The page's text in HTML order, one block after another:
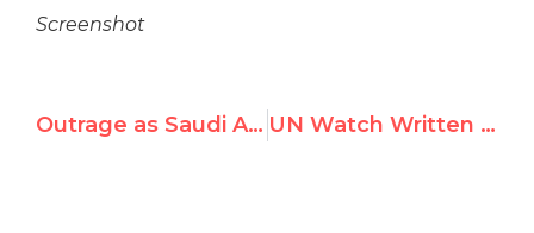
Screenshot
Outrage as Saudi Arabia Chairs U.N. Women’s Rights Commission UN Watch Written Statements at the 58th Session of the Human Rights Council